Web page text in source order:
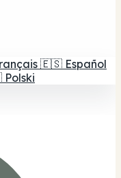
🇪🇸 Español
Polski